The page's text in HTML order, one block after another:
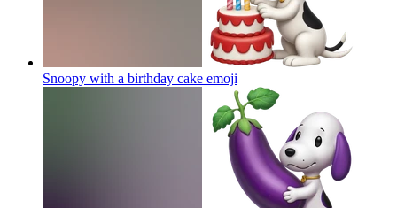
Snoopy with a birthday cake emoji